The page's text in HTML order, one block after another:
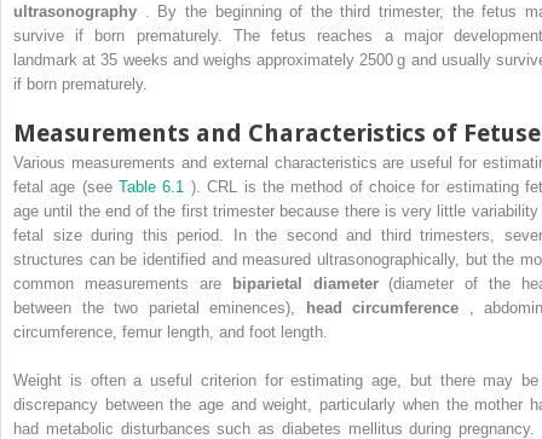
ultrasonography . By the beginning of the third trimester, the fetus
survive if born prematurely. The fetus reaches a major
landmark at 35 weeks and weighs approximately 2500 g and usually
if born prematurely.
Measurements and Characteristics of
Various measurements and external characteristics are useful for
fetal age (seeTable 6.1 ). CRL is the method of choice for estimating
age until the end of the first trimester because there is very little variability
fetal size during this period. In the second and third trimesters,
structures can be identified and measured ultrasonographically, but the
common measurements are
biparietal diameter(diameter of the
between the two parietal eminences),
head circumference ,
circumference, femur length, and foot length.
Weight is often a useful criterion for estimating age, but there may
discrepancy between the age and weight, particularly when the mother
had metabolic disturbances such as diabetes mellitus during pregnancy.